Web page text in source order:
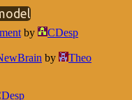
by
CDesp
by
Theo